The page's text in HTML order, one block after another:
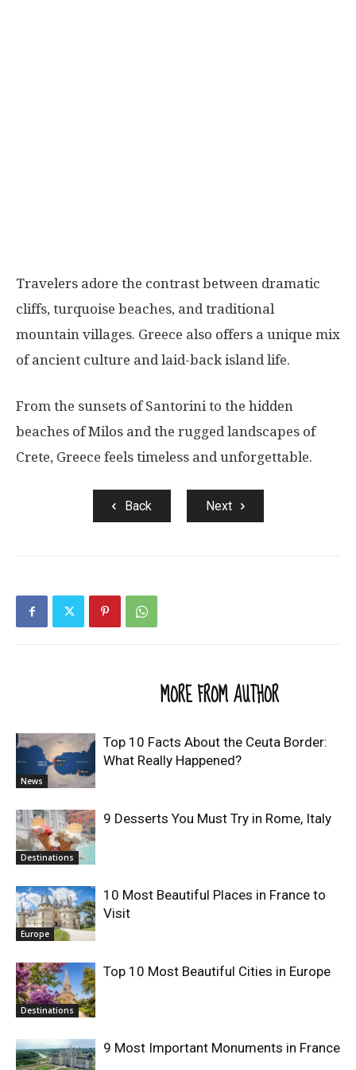
Travelers adore the contrast between dramatic
cliffs, turquoise beaches, and traditional
mountain villages. Greece also offers a unique mix
of ancient culture and laid-back island life.
From the sunsets of Santorini to the hidden
beaches of Milos and the rugged landscapes of
Crete, Greece feels timeless and unforgettable.
Back Next
MORE FROM AUTHOR
News
Top 10 Facts About the Ceuta Border:
What Really Happened?
Destinations
9 Desserts You Must Try in Rome, Italy
Europe
10 Most Beautiful Places in France to
Visit
Destinations
Top 10 Most Beautiful Cities in Europe
9 Most Important Monuments in France